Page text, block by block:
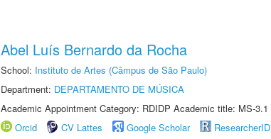
Abel Luís Bernardo da Rocha
School: Instituto de Artes (Câmpus de São Paulo)
Department: DEPARTAMENTO DE MÚSICA
Academic Appointment Category: RDIDP Academic title: MS-3.1
Orcid
CV Lattes Google Scholar ResearcherID